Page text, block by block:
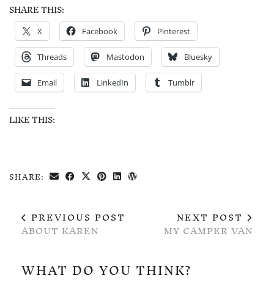
SHARE THIS:
X Facebook Pinterest
Threads Mastodon Bluesky
Email LinkedIn Tumblr
LIKE THIS:
SHARE:
PREVIOUS POST
ABOUT KAREN
NEXT POST
MY CAMPER VAN
WHAT DO YOU THINK?